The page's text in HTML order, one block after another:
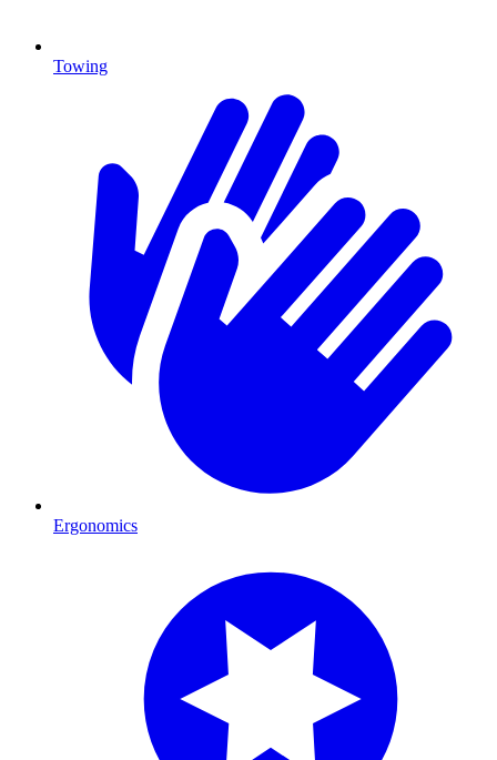
Towing
Ergonomics